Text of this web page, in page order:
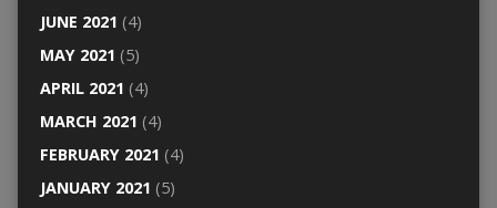
JUNE 2021 (4)
MAY 2021 (5)
APRIL 2021 (4)
MARCH 2021 (4)
FEBRUARY 2021 (4)
JANUARY 2021 (5)